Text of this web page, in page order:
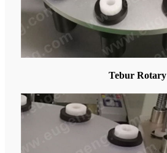
Tebur Rotary